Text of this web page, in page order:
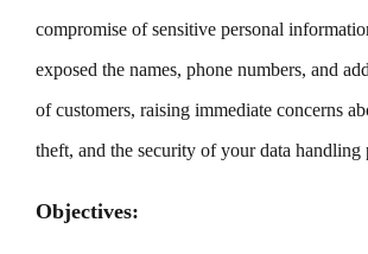
compromise of sensitive personal
exposed the names, phone numbers, and
of customers, raising immediate concerns
theft, and the security of your data handling
Objectives: